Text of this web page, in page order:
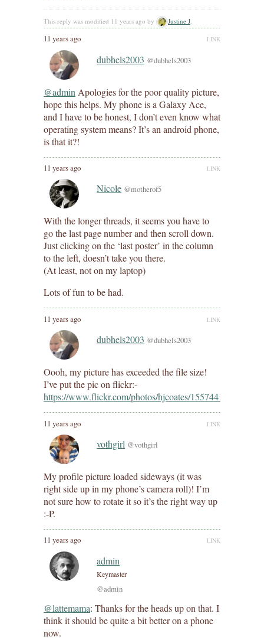
This reply was modified 11 years ago by Justine J
11 years ago LINK
dubhels2003 @dubhels2003
@admin Apologies for the poor quality picture,
hope this helps. My phone is a Galaxy Ace,
and I have to be honest, I don’t even know what
operating system means? It’s an android phone,
is that it?!
11 years ago LINK
Nicole @motherof5
With the longer threads, it seems you have to
go the last page number and then scroll down.
Just clicking on the ‘last poster’ in the column
to the left, doesn’t take you there.
(At least, not on my laptop)
Lots of fun to be had.
11 years ago LINK
dubhels2003 @dubhels2003
Oooh, my picture has exceeded the file size!
I’ve put the pic on flickr:-
https://www.flickr.com/photos/hjcoates/15574411698/
11 years ago LINK
vothgirl @vothgirl
My profile picture loaded sideways (it was
right side up in my phone’s camera roll)! I’m
not sure how to rotate it so it’s the right way up
:-P.
11 years ago LINK
admin
Keymaster
@admin
@lattemama: Thanks for the heads up on that. I
think it should be quite a bit better on a phone
now.